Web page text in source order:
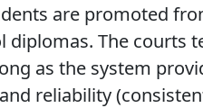
are promoted
diplomas. The courts
as the system
reliability